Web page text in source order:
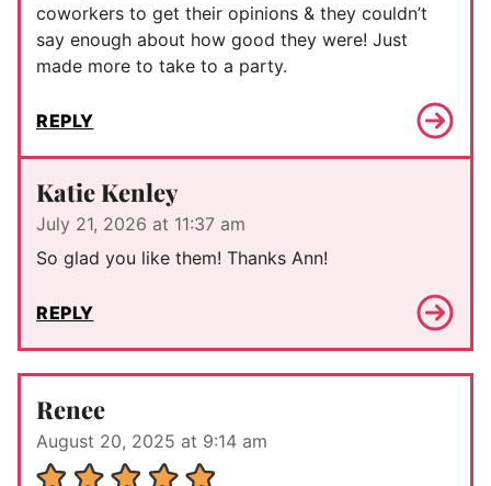
coworkers to get their opinions & they couldn’t
say enough about how good they were! Just
made more to take to a party.
REPLY
Katie Kenley
July 21, 2026 at 11:37 am
So glad you like them! Thanks Ann!
REPLY
Renee
August 20, 2025 at 9:14 am